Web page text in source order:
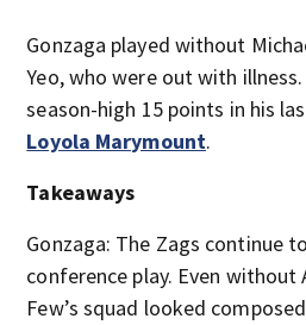
Gonzaga played without
Yeo, who were out with
season-high 15 points in his
Loyola Marymount.
Takeaways
Gonzaga: The Zags continue
conference play. Even without
Few’s squad looked